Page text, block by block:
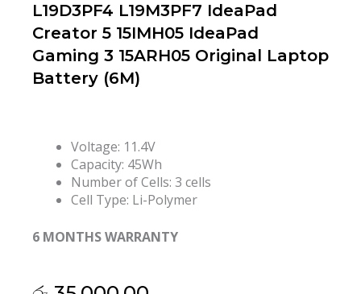
L19D3PF4 L19M3PF7 IdeaPad
Creator 5 15IMH05 IdeaPad
Gaming 3 15ARH05 Original Laptop
Battery (6M)
Voltage: 11.4V
Capacity: 45Wh
Number of Cells: 3 cells
Cell Type: Li-Polymer
6 MONTHS WARRANTY